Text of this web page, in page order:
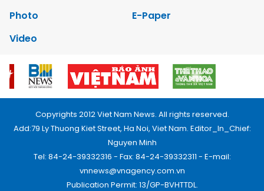
Photo
E-Paper
Video
Copyrights 2012 Viet Nam News. All rights reserved.
Add:79 Ly Thuong Kiet Street, Ha Noi, Viet Nam. Editor_In_Chief:
Nguyen Minh
Tel: 84-24-39332316 - Fax: 84-24-39332311 - E-mail:
vnnews@vnagency.com.vn
Publication Permit: 13/GP-BVHTTDL.